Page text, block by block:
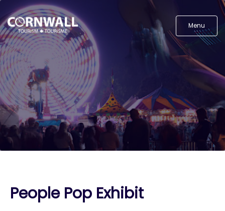
Menu
People Pop Exhibit